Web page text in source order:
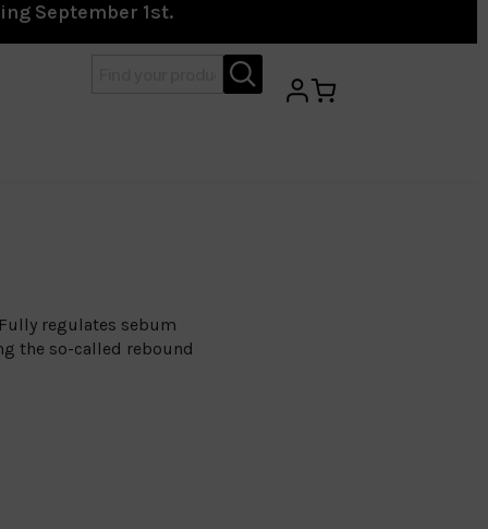
September 1st.
regulates sebum
the so-called rebound